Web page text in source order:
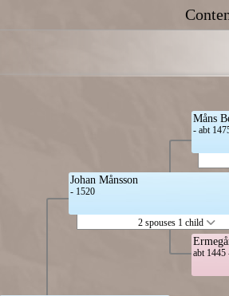
Johan Månsson
- 1520
2 spouses 1 child
Måns
- abt
abt 1445